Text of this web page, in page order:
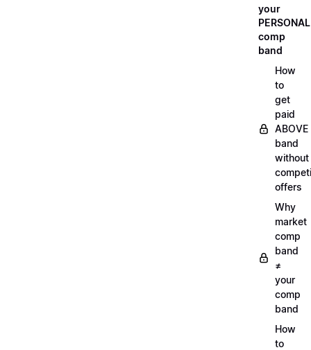
your
PERSONAL
comp
band
How
to
get
paid
ABOVE
band
without
offers
Why
market
comp
band
≠
your
comp
band
How
to